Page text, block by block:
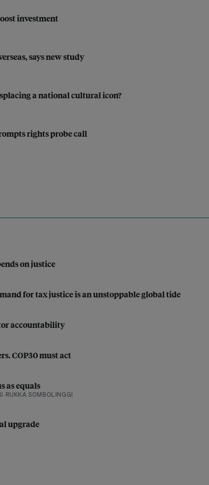
investment
says new study
a national cultural icon?
rights probe call
on justice
for tax justice is an unstoppable global tide
accountability
COP30 must act
as equals
RUKKA SOMBOLINGGI
upgrade